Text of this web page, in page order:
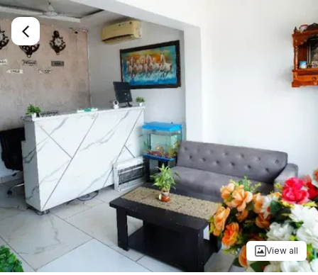
View all